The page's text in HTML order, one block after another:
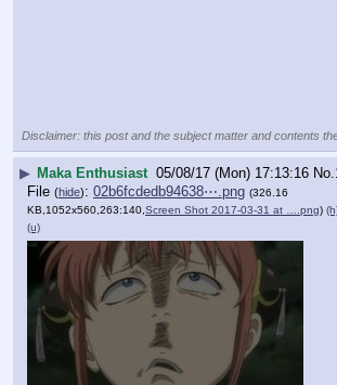
Disclaimer: this post and the subject matter and contents
▶ Maka Enthusiast 05/08/17 (Mon) 17:13:16 No.
File (hide): 02b6fcdedb94638⋯.png (326.16
KB,1052x560,263:140,Screen Shot 2017-03-31 at ….png)
(u)